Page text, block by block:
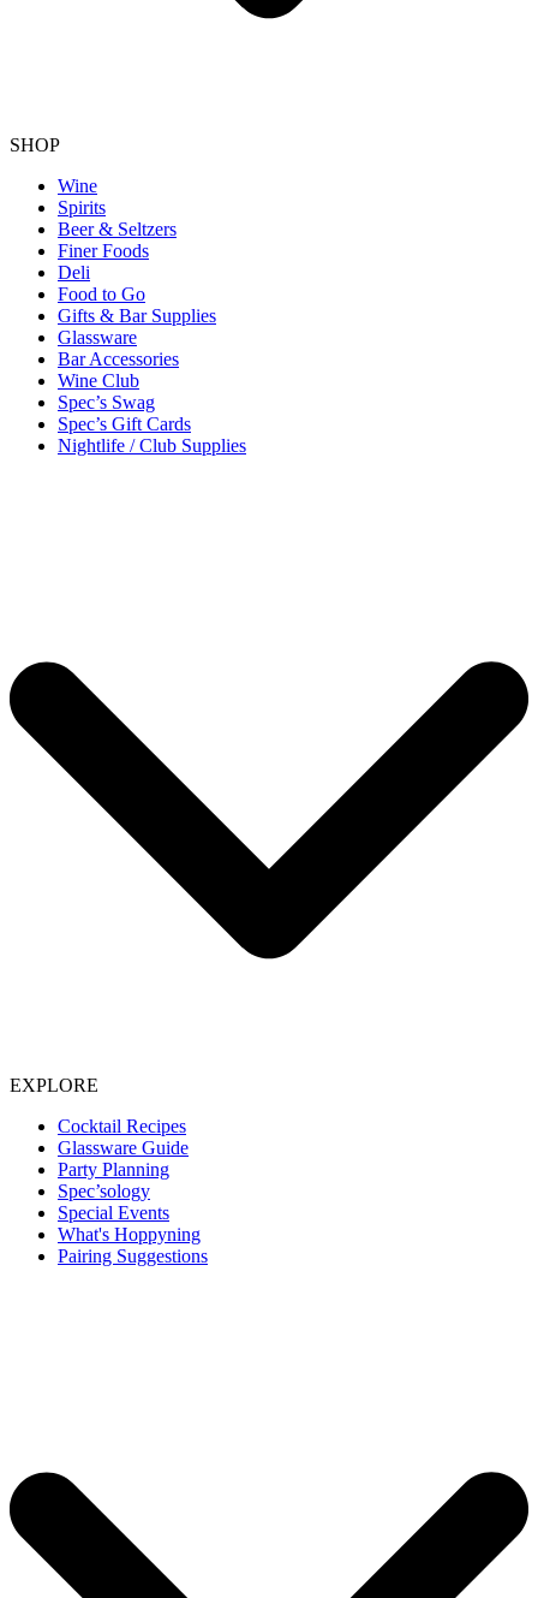
SHOP
Wine
Spirits
Beer & Seltzers
Finer Foods
Deli
Food to Go
Gifts & Bar Supplies
Glassware
Bar Accessories
Wine Club
Spec’s Swag
Spec’s Gift Cards
Nightlife / Club Supplies
EXPLORE
Cocktail Recipes
Glassware Guide
Party Planning
Spec’sology
Special Events
What's Hoppyning
Pairing Suggestions